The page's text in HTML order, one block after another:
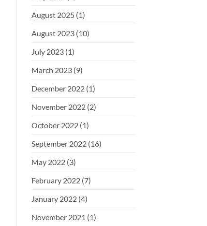
August 2025(1)
August 2023(10)
July 2023(1)
March 2023(9)
December 2022(1)
November 2022(2)
October 2022(1)
September 2022(16)
May 2022(3)
February 2022(7)
January 2022(4)
November 2021 (1)